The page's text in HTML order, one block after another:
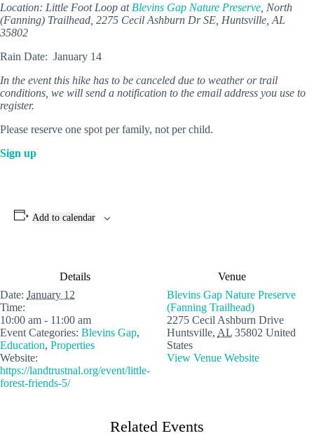
Location: Little Foot Loop at Blevins Gap Nature Preserve , North
(Fanning) Trailhead, 2275 Cecil Ashburn Dr SE, Huntsville, AL
35802
Rain Date: January 14
In the event this hike has to be canceled due to weather or trail
conditions, we will send a notification to the email address you use to
register.
Please reserve one spot per family, not per child.
Sign up
Add to calendar
Details
Date: January 12
Time:
10:00 am - 11:00 am
Event Categories: Blevins Gap,
Education, Properties
Website:
https://landtrustnal.org/event/little-
forest-friends-5/
Venue
Blevins Gap Nature Preserve
(Fanning Trailhead)
2275 Cecil Ashburn Drive
Huntsville, AL 35802 United
States
View Venue Website
Related Events